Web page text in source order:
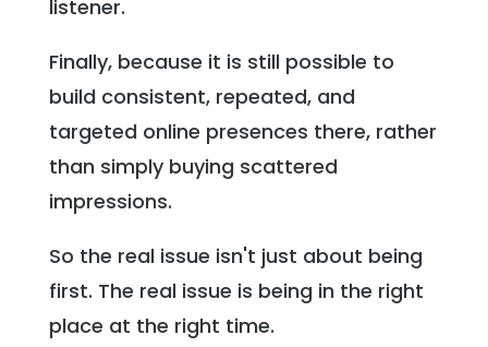
listener.
Finally, because it is still possible to
build consistent, repeated, and
targeted online presences there, rather
than simply buying scattered
impressions.
So the real issue isn't just about being
first. The real issue is being in the right
place at the right time.